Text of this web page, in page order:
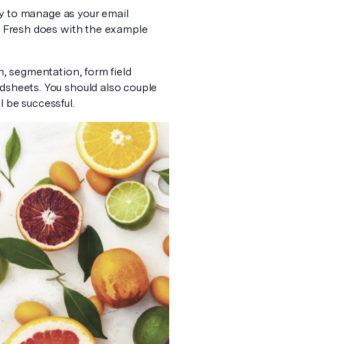
to manage as your email
does with the example
segmentation, form field
You should also couple
successful.